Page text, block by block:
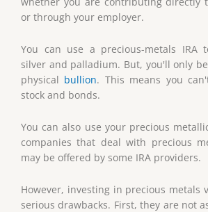
or through your employer.
You can use a precious-metals IRA
silver and palladium. But, you'll only
physical bullion. This means you
stock and bonds.
You can also use your precious
companies that deal with precious
may be offered by some IRA providers.
However, investing in precious metals
serious drawbacks. First, they are not